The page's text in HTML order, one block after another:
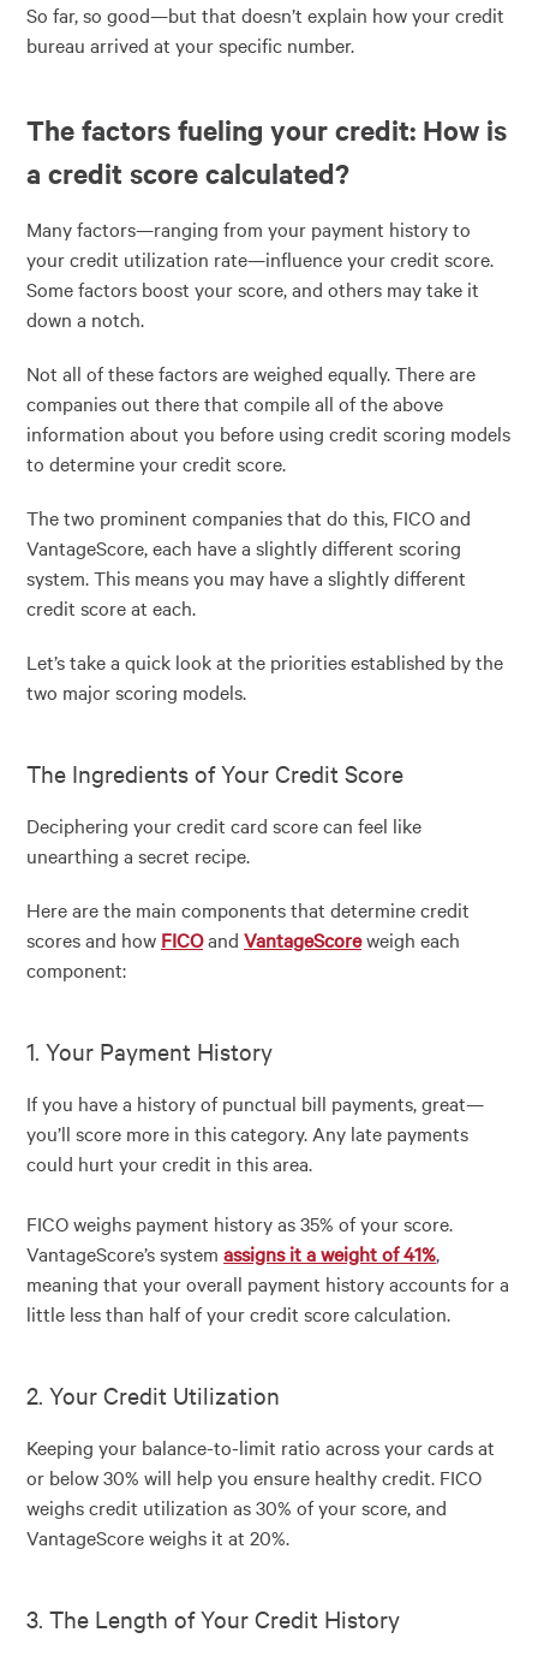
So far, so good—but that doesn’t explain how your credit
bureau arrived at your specific number.
The factors fueling your credit: How is
a credit score calculated?
Many factors—ranging from your payment history to
your credit utilization rate—influence your credit score.
Some factors boost your score, and others may take it
down a notch.
Not all of these factors are weighed equally. There are
companies out there that compile all of the above
information about you before using credit scoring models
to determine your credit score.
The two prominent companies that do this, FICO and
VantageScore, each have a slightly different scoring
system. This means you may have a slightly different
credit score at each.
Let’s take a quick look at the priorities established by the
two major scoring models.
The Ingredients of Your Credit Score
Deciphering your credit card score can feel like
unearthing a secret recipe.
Here are the main components that determine credit
scores and how FICOand VantageScoreweigh each
component:
1. Your Payment History
If you have a history of punctual bill payments, great—
you’ll score more in this category. Any late payments
could hurt your credit in this area.
FICO weighs payment history as 35% of your score.
VantageScore’s system assigns it a weight of 41%,
meaning that your overall payment history accounts for a
little less than half of your credit score calculation.
2. Your Credit Utilization
Keeping your balance-to-limit ratio across your cards at
or below 30% will help you ensure healthy credit. FICO
weighs credit utilization as 30% of your score, and
VantageScore weighs it at 20%.
3. The Length of Your Credit History